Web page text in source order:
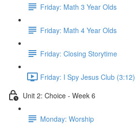
Friday: Math 3 Year Olds
Friday: Math 4 Year Olds
Friday: Closing Storytime
Friday: I Spy Jesus Club (3:12)
Unit 2: Choice - Week 6
Monday: Worship